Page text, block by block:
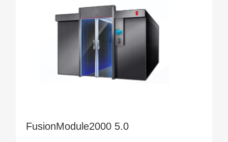
FusionModule2000 5.0